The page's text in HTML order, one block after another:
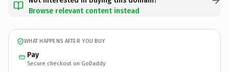
Browse relevant content instead
WHAT HAPPENS AFTER YOU BUY
Pay
Secure checkout on GoDaddy